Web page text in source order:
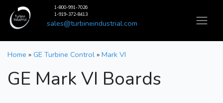
1-800-991-7026
1-919-372-8413
sales@turbineindustrial.com
Home » GE Turbine Control » Mark VI
GE Mark VI Boards